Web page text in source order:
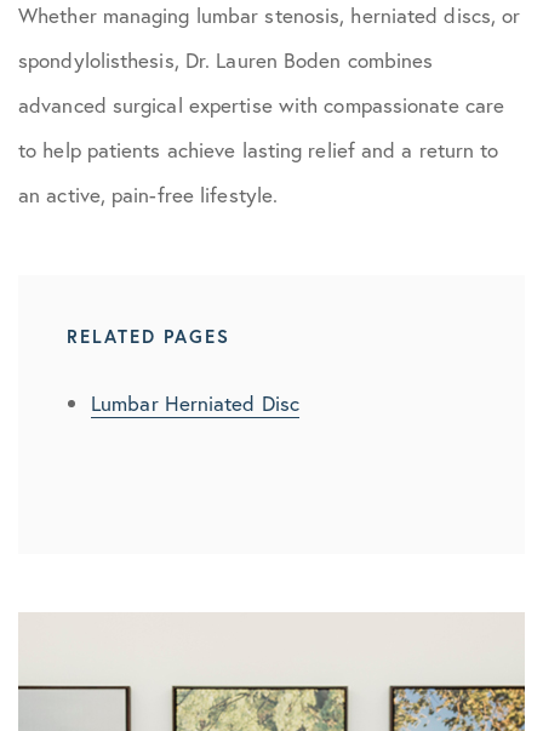
Whether managing lumbar stenosis, herniated discs, or
spondylolisthesis, Dr. Lauren Boden combines
advanced surgical expertise with compassionate care
to help patients achieve lasting relief and a return to
an active, pain-free lifestyle.
RELATED PAGES
Lumbar Herniated Disc